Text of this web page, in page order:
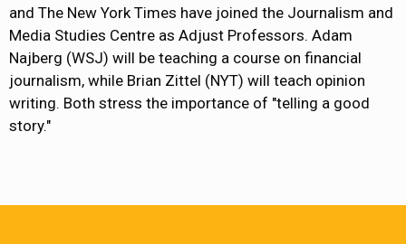
and The New York Times have joined the Journalism and
Media Studies Centre as Adjust Professors. Adam
Najberg (WSJ) will be teaching a course on financial
journalism, while Brian Zittel (NYT) will teach opinion
writing. Both stress the importance of "telling a good
story."